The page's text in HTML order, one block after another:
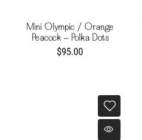
Mini Olympic / Orange
Peacock - Polka Dots
$95.00